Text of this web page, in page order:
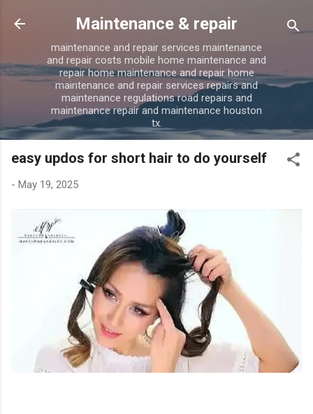
Skip to main content
Maintenance & repair
maintenance and repair services maintenance
and repair costs mobile home maintenance and
repair home maintenance and repair home
maintenance and repair services repairs and
maintenance regulations road repairs and
maintenance repair and maintenance houston
tx.
easy updos for short hair to do yourself
- May 19, 2025